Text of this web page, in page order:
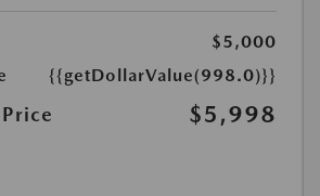
$5,000
{{getDollarValue(998.0)}}
$5,998